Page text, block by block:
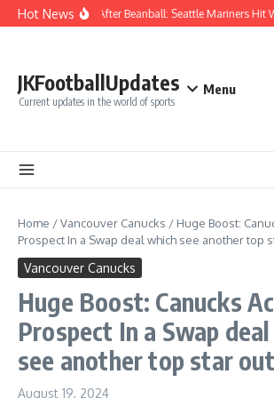
Skip to content
Hot NewsChaos After Beanball: Seattle Mariners Hit
JKFootballUpdates
Current updates in the world of sports
Menu
Home /Vancouver Canucks / Huge Boost:
Prospect In a Swap deal which see another top
Vancouver Canucks
Huge Boost: Canucks
Prospect In a Swap
see another top star out
August 19, 2024